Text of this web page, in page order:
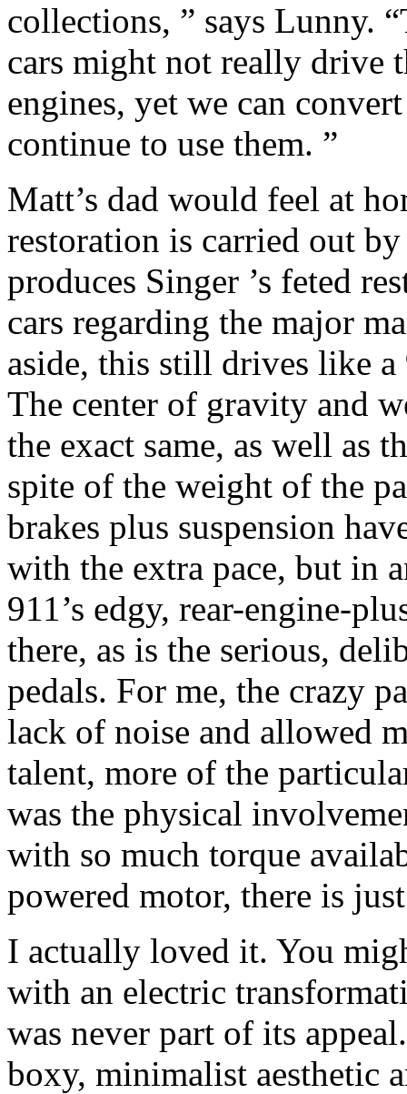
collections, ” says Lunny.
cars might not really drive
engines, yet we can
continue to use them. ”
Matt’s dad would feel at
restoration is carried out
produces Singer ’s feted
cars regarding the major
aside, this still drives like
The center of gravity and
the exact same, as well as
spite of the weight of the
brakes plus suspension
with the extra pace, but in
911’s edgy, rear-engine-
there, as is the serious,
pedals. For me, the crazy
lack of noise and allowed
talent, more of the
was the physical
with so much torque
powered motor, there is
I actually loved it. You
with an electric
was never part of its
boxy, minimalist aesthetic